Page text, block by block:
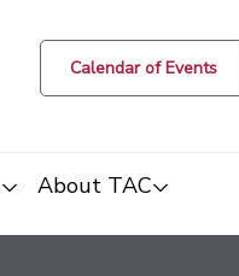
Calendar of Events
About TAC